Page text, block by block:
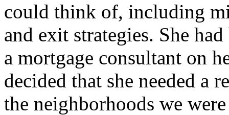
could think of, including
and exit strategies. She
a mortgage consultant on
decided that she needed a
the neighborhoods we